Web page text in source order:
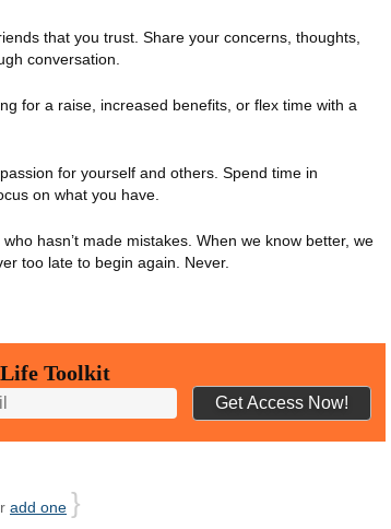
that you trust. Share your concerns, thoughts,
conversation.
for a raise, increased benefits, or flex time with a
for yourself and others. Spend time in
on what you have.
who hasn’t made mistakes. When we know better, we
too late to begin again. Never.
Toolkit
add one }